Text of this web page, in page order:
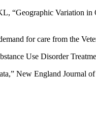
Variation in
for care from the
Use Disorder
New England Journal